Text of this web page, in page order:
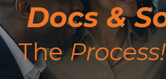
Docs &
TheProcess!